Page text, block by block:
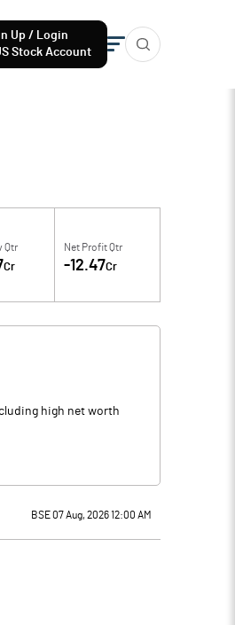
Up / Login
Stock Account
Qtr
Cr
Net Profit Qtr
-12.47Cr
high net worth
BSE 07 Aug, 2026 12:00 AM